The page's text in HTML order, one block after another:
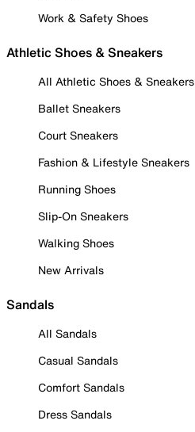
Work & Safety Shoes
Athletic Shoes & Sneakers
All Athletic Shoes & Sneakers
Ballet Sneakers
Court Sneakers
Fashion & Lifestyle Sneakers
Running Shoes
Slip-On Sneakers
Walking Shoes
New Arrivals
Sandals
All Sandals
Casual Sandals
Comfort Sandals
Dress Sandals